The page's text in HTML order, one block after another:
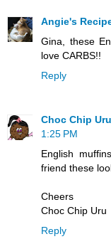
Angie's
Gina, these
love CARBS!!
Reply
Choc Chip
1:25 PM
English
friend these
Cheers
Choc Chip Uru
Reply